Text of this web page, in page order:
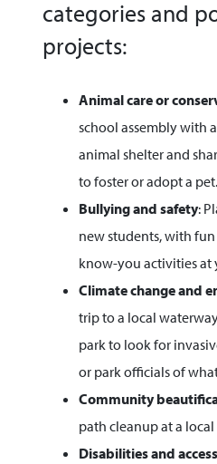
categories and
projects:
Animal care or
school assembly with
animal shelter and
to foster or adopt a pet.
Bullying and safety:
new students, with
know-you activities at
Climate change and
trip to a local
park to look for
or park officials of
Community
path cleanup at a local
Disabilities and access